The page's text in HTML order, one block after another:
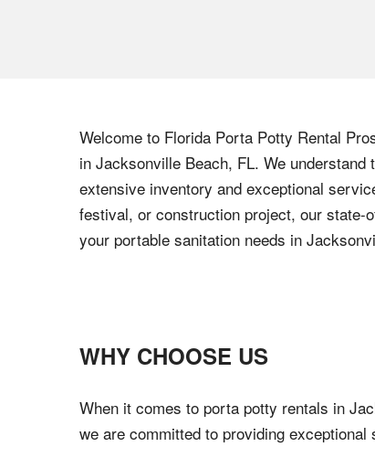
Welcome to Florida Porta Potty Rental
in Jacksonville Beach, FL. We
extensive inventory and exceptional
festival, or construction project, our state-
your portable sanitation needs in
WHY CHOOSE US
When it comes to porta potty rentals in
we are committed to providing